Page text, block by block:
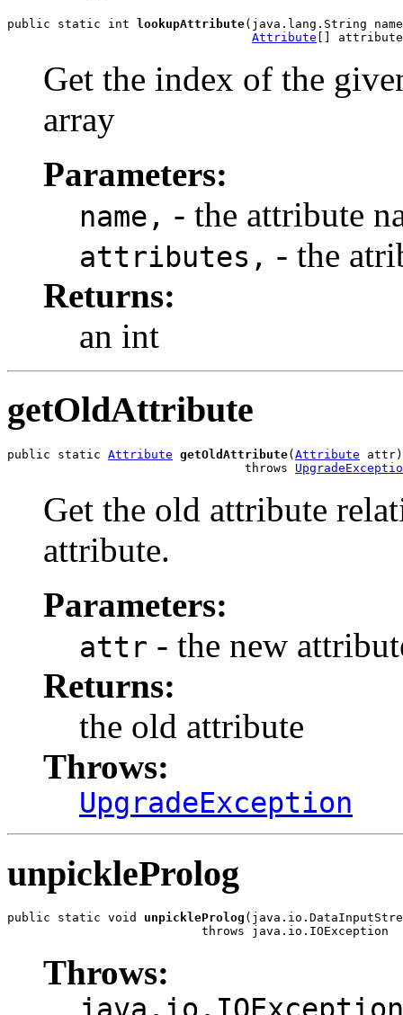
public static int lookupAttribute(java.lang.String
Attribute []
Get the index of the
array
Parameters:
name, - the attribute
attributes, - the
Returns:
an int
getOldAttribute
public static Attribute getOldAttribute( Attribute attr)
                                 throws
Get the old attribute
attribute.
Parameters:
attr - the new
Returns:
the old attribute
Throws:
UpgradeException
unpickleProlog
public static void unpickleProlog
                           throws java.io.IOException
Throws: